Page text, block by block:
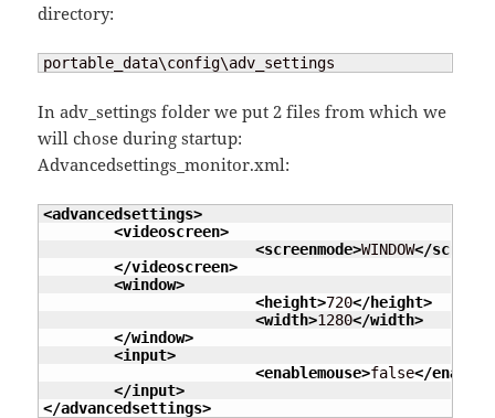
directory:
portable_data\config\adv_settings
In adv_settings folder we put 2 files from which we
will chose during startup:
Advancedsettings_monitor.xml:
<advancedsettings>
<videoscreen>
<screenmode>WINDOW</
</videoscreen>
<window>
<height>720</height>
<width>1280</width>
</window>
<input>
<enablemouse>false</
</input>
</advancedsettings>